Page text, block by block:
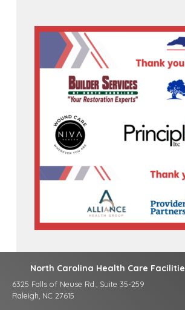
North Carolina Health Care
6325 Falls of Neuse Rd., Suite 35-259
Raleigh, NC 27615